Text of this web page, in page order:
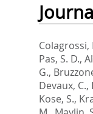
Colagrossi,
Pas, S. D.,
G.,
Devaux, C.,
Kose, S.,